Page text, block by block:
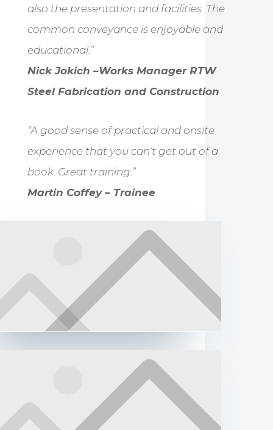
also the presentation and facilities. The
common conveyance is enjoyable and
educational.”
Nick Jokich –Works Manager RTW
Steel Fabrication and Construction
“A good sense of practical and onsite
experience that you can’t get out of a
book. Great training.”
Martin Coffey – Trainee